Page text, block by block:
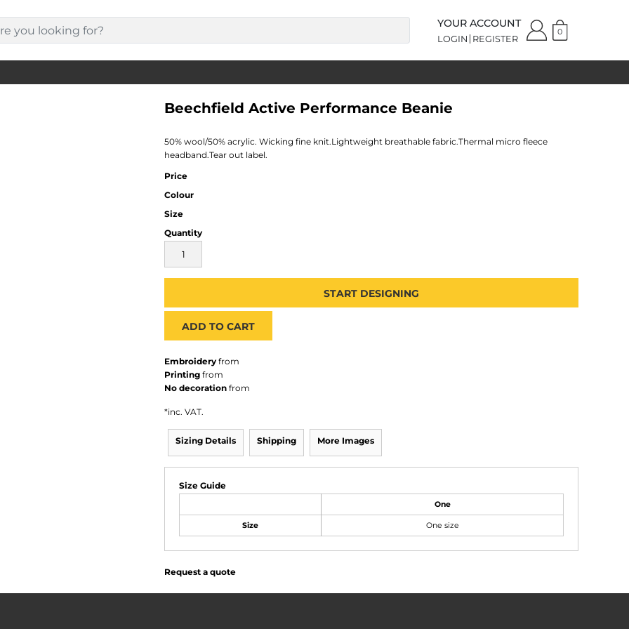
YOUR ACCOUNT
LOGIN REGISTER
0
Beechfield Active Performance Beanie
50% wool/50% acrylic. Wicking fine knit.Lightweight breathable fabric.Thermal micro fleece
headband.Tear out label.
Price
Colour
Size
Quantity
START DESIGNING
ADD TO CART
Embroidery from
Printing from
No decoration from
*inc. VAT.
Sizing Details Shipping More Images
Size Guide
One
Size One size
Request a quote